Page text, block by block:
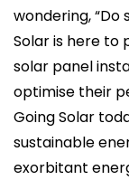
wondering, “Do
Solar is here to
solar panel
optimise their
Going Solar
sustainable
exorbitant